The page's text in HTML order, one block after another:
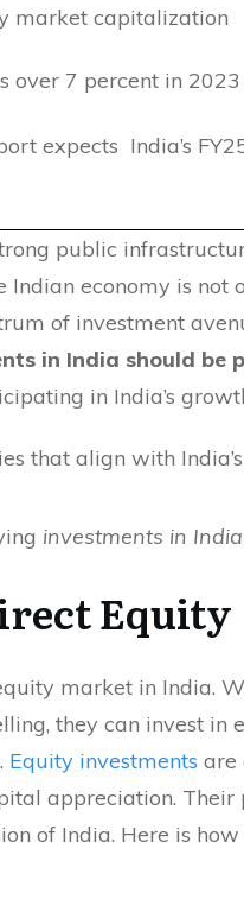
market capitalization
7 percent in 2023
expects India’s
public
Indian economy is not
of investment
in India should be
in India’s
that align with
investments in India
Equity
market in India.
they can invest in
Equity investments are
appreciation. Their
of India. Here is